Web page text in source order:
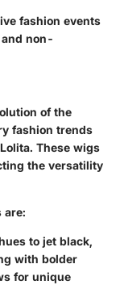
fashion events
non-
of the
fashion trends
These wigs
the versatility
are:
to jet black,
with bolder
for unique